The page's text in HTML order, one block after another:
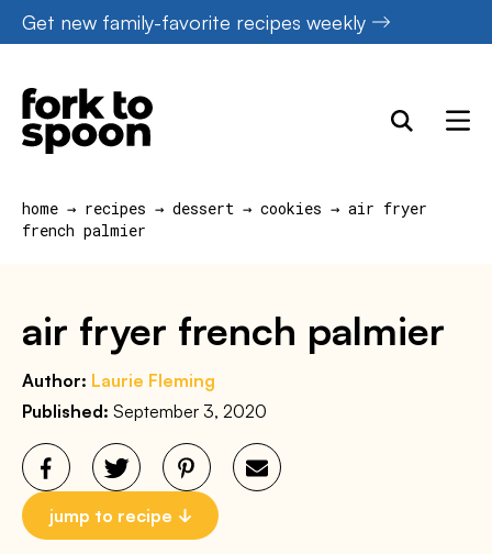
Skip
to
content
Get new family-favorite recipes weekly
home → recipes → dessert → cookies → air fryer
french palmier
air fryer french palmier
Author: Laurie Fleming
Published: September 3, 2020
jump to recipe